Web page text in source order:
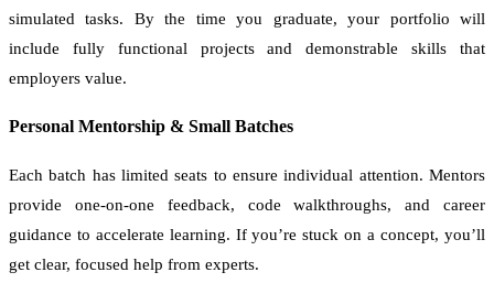
simulated tasks. By the time you graduate, your portfolio will
include fully functional projects and demonstrable skills that
employers value.
Personal Mentorship & Small Batches
Each batch has limited seats to ensure individual attention. Mentors
provide one-on-one feedback, code walkthroughs, and career
guidance to accelerate learning. If you’re stuck on a concept, you’ll
get clear, focused help from experts.